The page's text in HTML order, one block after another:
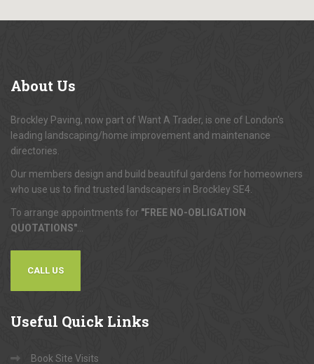
About Us
Brockley Paving, now part of Want A Trader, is one of London's
leading landscaping/home improvement and maintenance
directories.
Our members design and build beautiful gardens for homeowners
who use us to find trusted landscapers in Brockley SE4.
To arrange appointments for "FREE NO-OBLIGATION
QUOTATIONS"
CALL US
Useful Quick Links
Book Site Visits